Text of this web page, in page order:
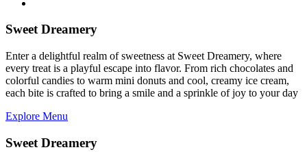
Sweet Dreamery
Enter a delightful realm of sweetness at Sweet Dreamery, where
every treat is a playful escape into flavor. From rich chocolates and
colorful candies to warm mini donuts and cool, creamy ice cream,
each bite is crafted to bring a smile and a sprinkle of joy to your day
Explore Menu
Sweet Dreamery